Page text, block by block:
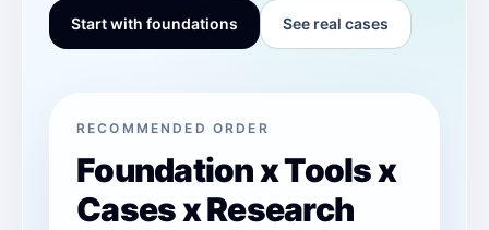
Start with foundations See real cases
RECOMMENDED ORDER
Foundation x Tools x
Cases x Research